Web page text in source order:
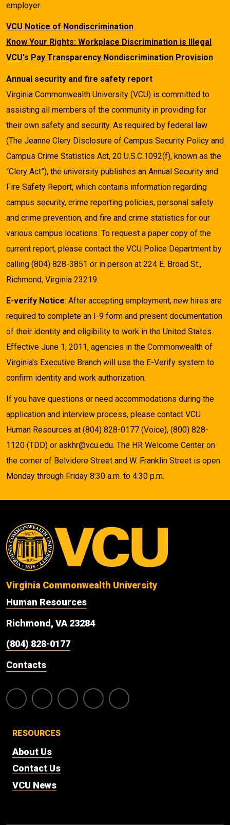
employer.
VCU Notice of Nondiscrimination
Know Your Rights: Workplace Discrimination is Illegal
VCU's Pay Transparency Nondiscrimination Provision
Annual security and fire safety report
Virginia Commonwealth University (VCU) is committed to
assisting all members of the community in providing for
their own safety and security. As required by federal law
(The Jeanne Clery Disclosure of Campus Security Policy and
Campus Crime Statistics Act, 20 U.S.C.1092(f), known as the
“Clery Act”), the university publishes an Annual Security and
Fire Safety Report, which contains information regarding
campus security, crime reporting policies, personal safety
and crime prevention, and fire and crime statistics for our
various campus locations. To request a paper copy of the
current report, please contact the VCU Police Department by
calling (804) 828-3851 or in person at 224 E. Broad St.,
Richmond, Virginia 23219.
E-verify Notice: After accepting employment, new hires are
required to complete an I-9 form and present documentation
of their identity and eligibility to work in the United States.
Effective June 1, 2011, agencies in the Commonwealth of
Virginia's Executive Branch will use the E-Verify system to
confirm identity and work authorization.
If you have questions or need accommodations during the
application and interview process, please contact VCU
Human Resources at (804) 828-0177 (Voice), (800) 828-
1120 (TDD) or askhr@vcu.edu. The HR Welcome Center on
the corner of Belvidere Street and W. Franklin Street is open
Monday through Friday 8:30 a.m. to 4:30 p.m.
Virginia Commonwealth University
Human Resources
Richmond, VA 23284
(804) 828-0177
Contacts
RESOURCES
About Us
Contact Us
VCU News